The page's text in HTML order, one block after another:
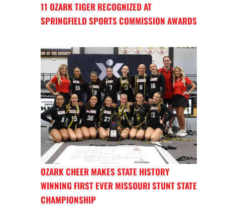
11 OZARK TIGER RECOGNIZED AT
SPRINGFIELD SPORTS COMMISSION AWARDS
OZARK CHEER MAKES STATE HISTORY
WINNING FIRST EVER MISSOURI STUNT STATE
CHAMPIONSHIP